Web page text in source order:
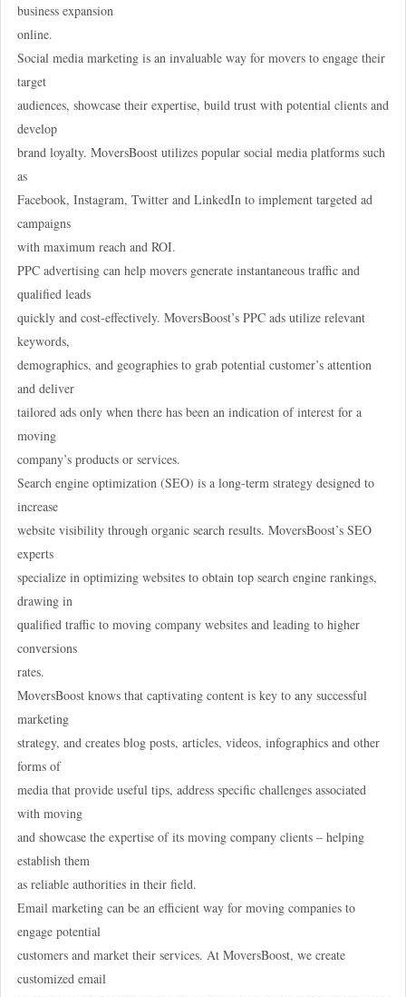
business expansion
online.
Social media marketing is an invaluable way for movers to engage their
target
audiences, showcase their expertise, build trust with potential clients and
develop
brand loyalty. MoversBoost utilizes popular social media platforms such
as
Facebook, Instagram, Twitter and LinkedIn to implement targeted ad
campaigns
with maximum reach and ROI.
PPC advertising can help movers generate instantaneous traffic and
qualified leads
quickly and cost-effectively. MoversBoost’s PPC ads utilize relevant
keywords,
demographics, and geographies to grab potential customer’s attention
and deliver
tailored ads only when there has been an indication of interest for a
moving
company’s products or services.
Search engine optimization (SEO) is a long-term strategy designed to
increase
website visibility through organic search results. MoversBoost’s SEO
experts
specialize in optimizing websites to obtain top search engine rankings,
drawing in
qualified traffic to moving company websites and leading to higher
conversions
rates.
MoversBoost knows that captivating content is key to any successful
marketing
strategy, and creates blog posts, articles, videos, infographics and other
forms of
media that provide useful tips, address specific challenges associated
with moving
and showcase the expertise of its moving company clients – helping
establish them
as reliable authorities in their field.
Email marketing can be an efficient way for moving companies to
engage potential
customers and market their services. At MoversBoost, we create
customized email